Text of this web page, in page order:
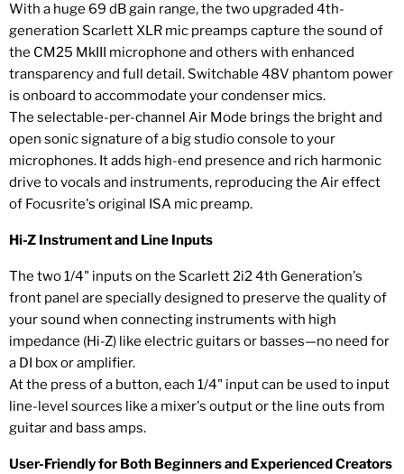
With a huge 69 dB gain range, the two upgraded 4th-
generation Scarlett XLR mic preamps capture the sound of
the CM25 MkIII microphone and others with enhanced
transparency and full detail. Switchable 48V phantom power
is onboard to accommodate your condenser mics.
The selectable-per-channel Air Mode brings the bright and
open sonic signature of a big studio console to your
microphones. It adds high-end presence and rich harmonic
drive to vocals and instruments, reproducing the Air effect
of Focusrite's original ISA mic preamp.
Hi-Z Instrument and Line Inputs
The two 1/4" inputs on the Scarlett 2i2 4th Generation's
front panel are specially designed to preserve the quality of
your sound when connecting instruments with high
impedance (Hi-Z) like electric guitars or basses—no need for
a DI box or amplifier.
At the press of a button, each 1/4" input can be used to input
line-level sources like a mixer's output or the line outs from
guitar and bass amps.
User-Friendly for Both Beginners and Experienced Creators